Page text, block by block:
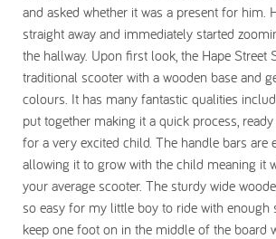
and asked whether it was a present for him.
straight away and immediately started
the hallway. Upon first look, the Hape Street
traditional scooter with a wooden base and
colours. It has many fantastic qualities
put together making it a quick process,
for a very excited child. The handle bars are
allowing it to grow with the child meaning it
your average scooter. The sturdy wide
so easy for my little boy to ride with enough
keep one foot on in the middle of the board